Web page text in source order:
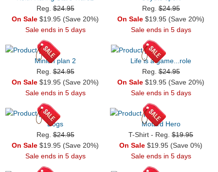
Reg.$24.95
On Sale $19.95 (Save 20%)
Sale ends in 5 days
Reg.$24.95
On Sale $19.95 (Save 20%)
Sale ends in 5 days
Minion plan 2
Reg.$24.95
On Sale $19.95 (Save 20%)
Sale ends in 5 days
Life is a game...role
Reg.$24.95
On Sale $19.95 (Save 20%)
Sale ends in 5 days
Dogs
Reg.$24.95
On Sale $19.95 (Save 20%)
Sale ends in 5 days
Motard Hero
T-Shirt - Reg. $19.95
On Sale $19.95 (Save 0%)
Sale ends in 5 days